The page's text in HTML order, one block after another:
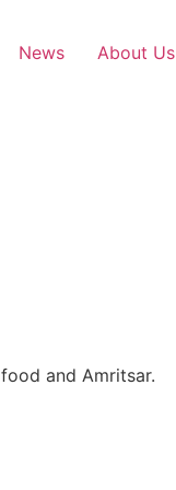
News About Us
and Amritsar.